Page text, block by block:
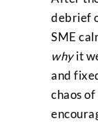
debrief
SME
whyit
and
chaos of